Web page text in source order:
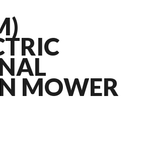
MOWER